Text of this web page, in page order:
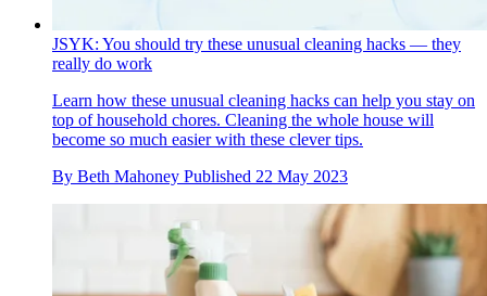
JSYK: You should try these unusual cleaning hacks — they
really do work
Learn how these unusual cleaning hacks can help you stay on
top of household chores. Cleaning the whole house will
become so much easier with these clever tips.
By Beth Mahoney Published 22 May 2023